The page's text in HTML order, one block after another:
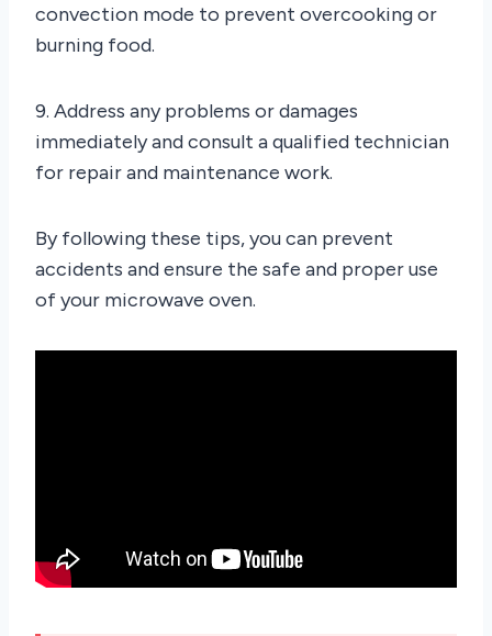
convection mode to prevent overcooking or
burning food.
9. Address any problems or damages
immediately and consult a qualified technician
for repair and maintenance work.
By following these tips, you can prevent
accidents and ensure the safe and proper use
of your microwave oven.